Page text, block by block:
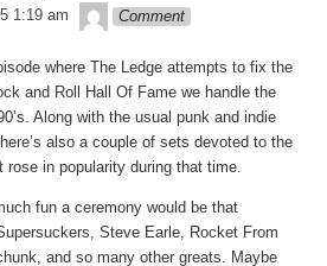
1:19 am theledge
Comment
where The Ledge attempts to fix the
and Roll Hall Of Fame we handle the
Along with the usual punk and indie
also a couple of sets devoted to the
rose in popularity during that time.
fun a ceremony would be that
Steve Earle, Rocket From
and so many other greats. Maybe